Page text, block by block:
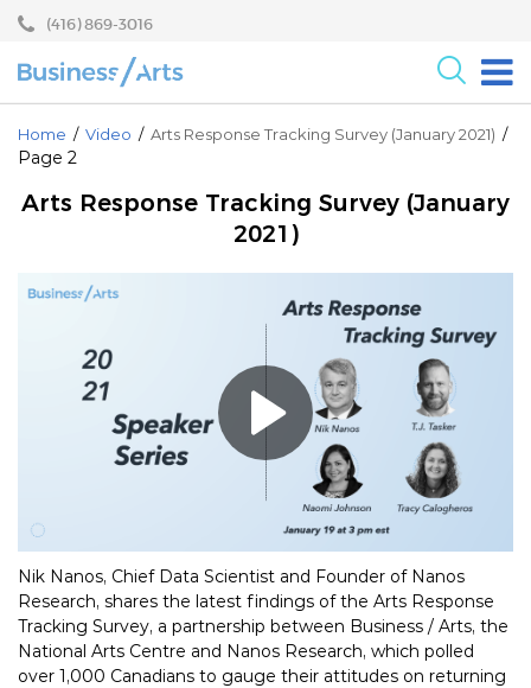
Skip
content
Skip
main
menu
(416) 869-3016
For the Arts
Research
Become a Partner
Core Programs
Events
About
Home / Video / Arts Response Tracking Survey (January 2021) /
Page 2
Arts Response Tracking Survey (January
2021)
Nik Nanos, Chief Data Scientist and Founder of Nanos
Research, shares the latest findings of the Arts Response
Tracking Survey, a partnership between Business / Arts, the
National Arts Centre and Nanos Research, which polled
over 1,000 Canadians to gauge their attitudes on returning